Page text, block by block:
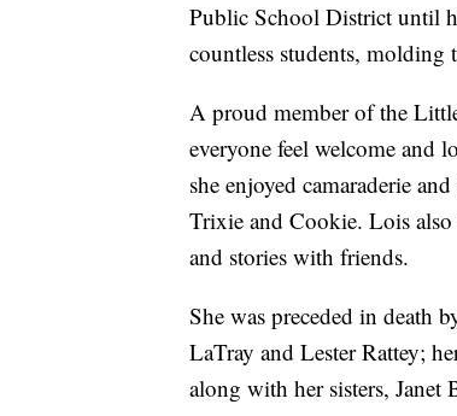
Public School District until
countless students, molding
A proud member of the
everyone feel welcome and
she enjoyed camaraderie
Trixie and Cookie. Lois
and stories with friends.
She was preceded in death
LaTray and Lester Rattey;
along with her sisters, Janet